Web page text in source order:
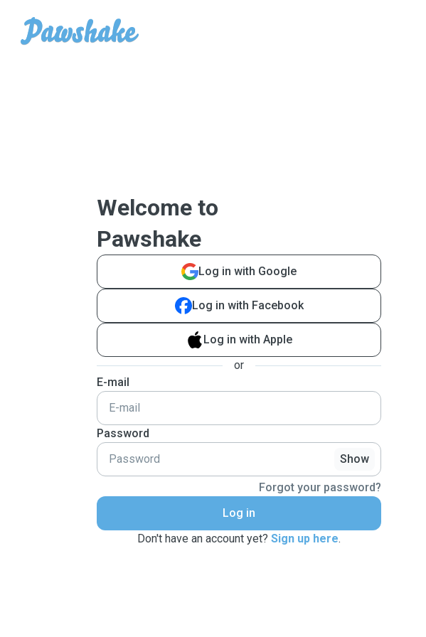
Welcome to
Pawshake
Log in with Google
Log in with Facebook
Log in with Apple
or
E-mail
Password
Show
Forgot your password?
Log in
Don't have an account yet? Sign up here.